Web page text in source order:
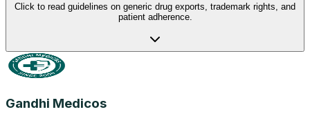
Click to read guidelines on generic drug exports, trademark rights, and
patient adherence.
Gandhi Medicos